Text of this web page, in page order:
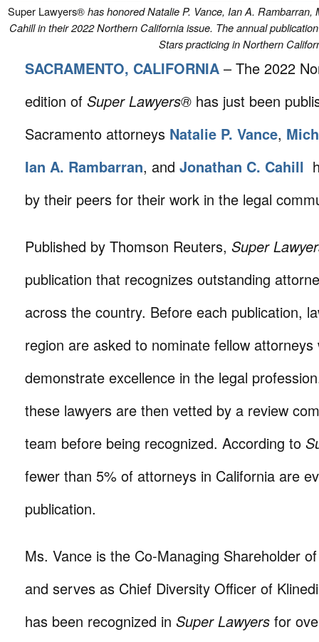
Super Lawyers®has honored Natalie P. Vance, Ian A.
Cahill in their 2022 Northern California issue. The annual
Stars practicing in Northern
SACRAMENTO, CALIFORNIA – The 2022
edition of Super Lawyers® has just been
Sacramento attorneys Natalie P. Vance,
Ian A. Rambarran, and Jonathan C. Cahill
by their peers for their work in the legal
Published by Thomson Reuters, Super
publication that recognizes outstanding
across the country. Before each publication,
region are asked to nominate fellow attorneys
demonstrate excellence in the legal
these lawyers are then vetted by a review
team before being recognized. According to
fewer than 5% of attorneys in California are
publication.
Ms. Vance is the Co-Managing Shareholder
and serves as Chief Diversity Officer of
has been recognized in Super Lawyers for